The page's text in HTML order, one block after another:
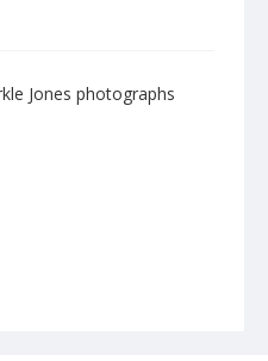
Jones photographs